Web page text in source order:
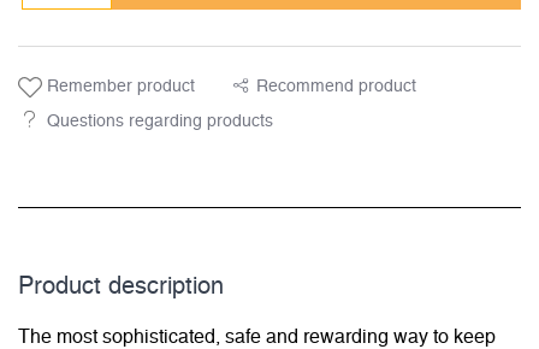
Remember product Recommend product
Questions regarding products
Product description
The most sophisticated, safe and rewarding way to keep